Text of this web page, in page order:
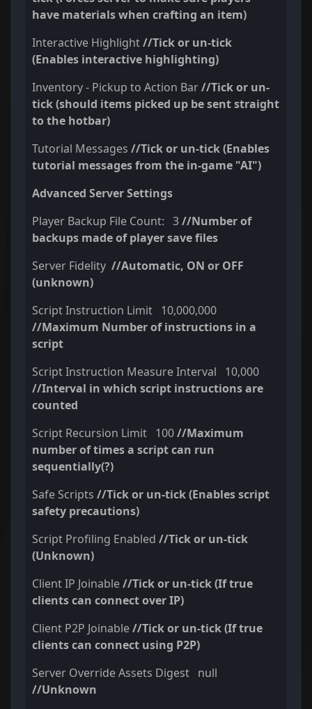
have materials when crafting an item)
Interactive Highlight//Tick or un-tick
(Enables interactive highlighting)
Inventory - Pickup to Action Bar//Tick or un-
tick (should items picked up be sent straight
to the hotbar)
Tutorial Messages //Tick or un-tick (Enables
tutorial messages from the in-game "AI")
Advanced Server Settings
Player Backup File Count: 3//Number of
backups made of player save files
Server Fidelity //Automatic, ON or OFF
(unknown)
Script Instruction Limit 10,000,000
//Maximum Number of instructions in a
script
Script Instruction Measure Interval 10,000
//Interval in which script instructions are
counted
Script Recursion Limit 100//Maximum
number of times a script can run
sequentially(?)
Safe Scripts //Tick or un-tick (Enables script
safety precautions)
Script Profiling Enabled //Tick or un-tick
(Unknown)
Client IP Joinable//Tick or un-tick (If true
clients can connect over IP)
Client P2P Joinable//Tick or un-tick (If true
clients can connect using P2P)
Server Override Assets Digest null
//Unknown